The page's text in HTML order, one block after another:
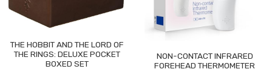
THE HOBBIT AND THE LORD OF
THE RINGS: DELUXE POCKET
BOXED SET
NON-CONTACT INFRARED
FOREHEAD THERMOMETER